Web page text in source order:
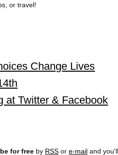
or travel!
Change Lives
at Twitter & Facebook
for free by RSS ore-mail and